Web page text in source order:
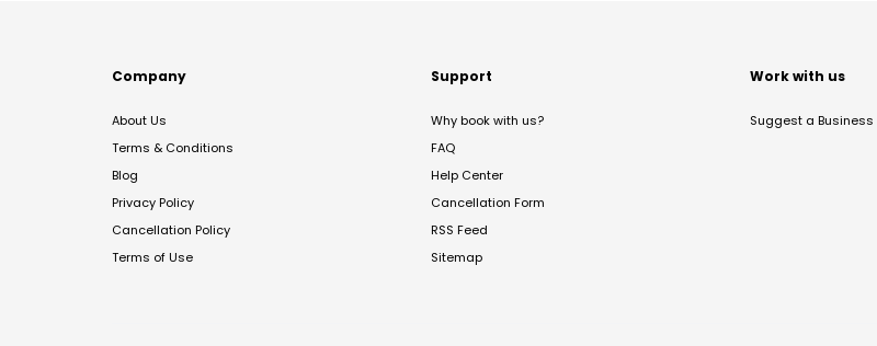
Company
About Us
Terms & Conditions
Blog
Privacy Policy
Cancellation Policy
Terms of Use
Support
Why book with us?
FAQ
Help Center
Cancellation Form
RSS Feed
Sitemap
Work with us
Suggest a Business